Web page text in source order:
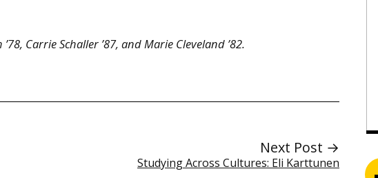
Carrie Schaller ’87, and Marie Cleveland ’82.
Next Post →
Studying Across Cultures: Eli Karttunen